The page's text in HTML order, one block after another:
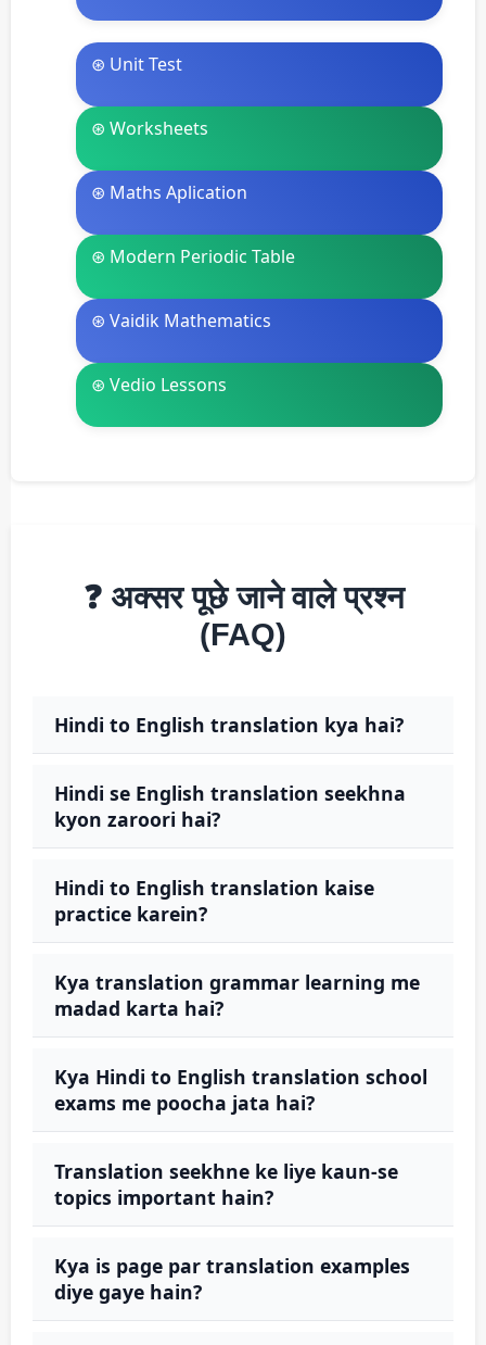
⊛ Unit Test
⊛ Worksheets
⊛ Maths Aplication
⊛ Modern Periodic Table
⊛ Vaidik Mathematics
⊛ Vedio Lessons
❓ अक्सर पूछे जाने वाले प्रश्न
(FAQ)
Hindi to English translation kya hai?
Hindi se English translation seekhna
kyon zaroori hai?
Hindi to English translation kaise
practice karein?
Kya translation grammar learning me
madad karta hai?
Kya Hindi to English translation school
exams me poocha jata hai?
Translation seekhne ke liye kaun-se
topics important hain?
Kya is page par translation examples
diye gaye hain?